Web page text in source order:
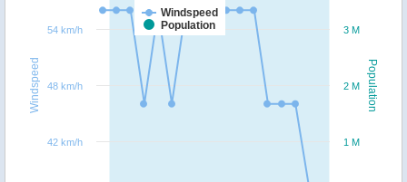
Population
Windspeed
Windspeed
Population
1 M
2 M
3 M
42 km/h
48 km/h
54 km/h